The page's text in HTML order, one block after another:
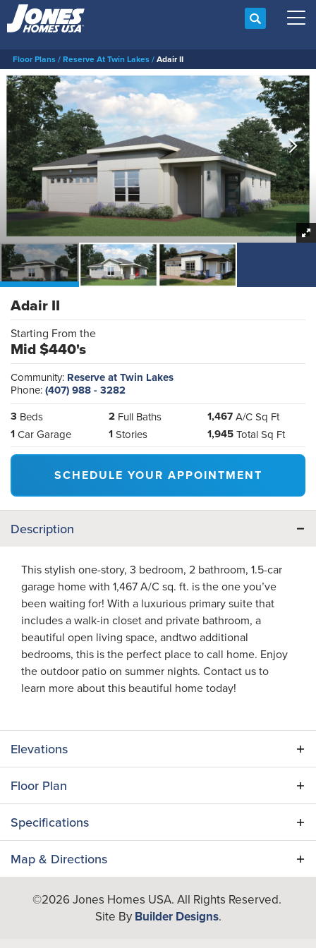
Search
Floor Plans Reserve At Twin Lakes Adair II
Adair II
Starting From the
Mid $440's
Community: Reserve at Twin Lakes
Phone:(407) 988 - 3282
3 Beds 2 Full Baths 1,467 A/C Sq Ft
1Car Garage 1 Stories 1,945 Total Sq Ft
SCHEDULE YOUR APPOINTMENT
Description
This stylish one-story, 3 bedroom, 2 bathroom, 1.5-car
garage home with 1,467 A/C sq. ft. is the one you’ve
been waiting for! With a luxurious primary suite that
includes a walk-in closet and private bathroom, a
beautiful open living space, andtwo additional
bedrooms, this is the perfect place to call home. Enjoy
the outdoor patio on summer nights. Contact us to
learn more about this beautiful home today!
Elevations
Floor Plan
Specifications
Plan
2
Map & Directions
+©2026Jones Homes USA. All Rights Reserved.
Site By Builder Designs.